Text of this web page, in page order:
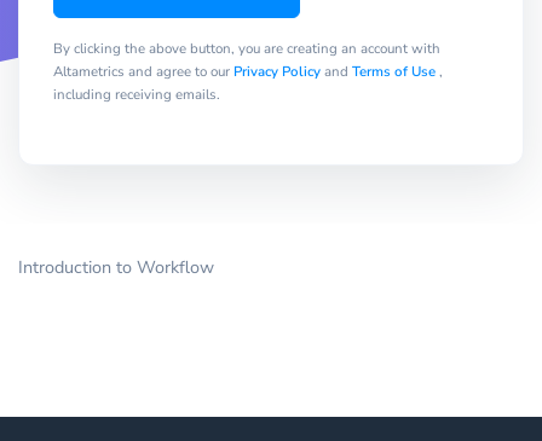
By clicking the above button, you are creating an account with
Altametrics and agree to our Privacy Policyand Terms of Use,
including receiving emails.
Introduction to Workflow